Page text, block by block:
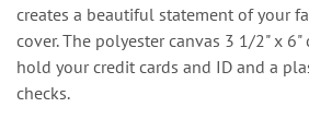
creates a beautiful statement of your
cover. The polyester canvas 3 1/2" x
hold your credit cards and ID and a
checks.